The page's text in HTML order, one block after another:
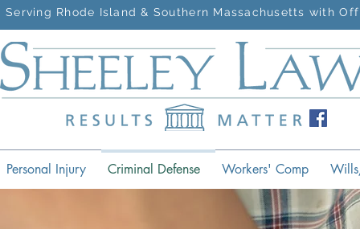
Serving Rhode Island & Southern Massachusetts with
Personal Injury Criminal Defense Workers' Comp